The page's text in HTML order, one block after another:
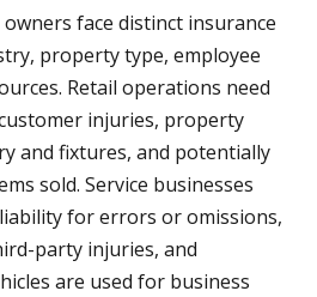
face distinct insurance
property type, employee
Retail operations need
injuries, property
and fixtures, and potentially
sold. Service businesses
for errors or omissions,
party injuries, and
are used for business